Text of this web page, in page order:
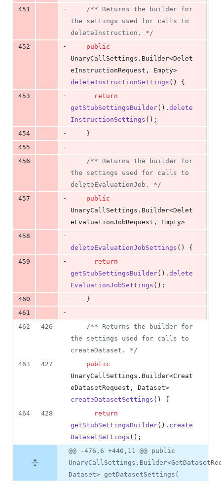
451
-
/** Returns the builder for
the settings used for calls to
deleteInstruction. */
452
-
public
UnaryCallSettings . Builder<Delet
eInstructionRequest , Empty
deleteInstructionSettings () {
453
-
return
getStubSettingsBuilder(). delete
InstructionSettings ();
454
-
    }
455
-
456
-
/** Returns the builder for
the settings used for calls to
deleteEvaluationJob. */
457
-
public
UnaryCallSettings . Builder<Delet
eEvaluationJobRequest , Empty>
458
-
deleteEvaluationJobSettings () {
459
-
return
getStubSettingsBuilder(). delete
EvaluationJobSettings ();
460
-
    }
461
-
462
426
/** Returns the builder for
the settings used for calls to
createDataset. */
463
427
public
UnaryCallSettings . Builder<Creat
eDatasetRequest , Dataset
createDatasetSettings () {
464
428
return
getStubSettingsBuilder(). create
DatasetSettings ();
@@ -476,6 +440,11 @@ public
Dataset> getDatasetSettings(